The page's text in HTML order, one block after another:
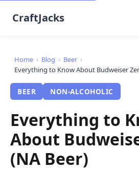
CraftJacks
Home › Blog › Beer ›
Everything to Know About Budweiser
BEER NON-ALCOHOLIC
Everything to
About
(NA Beer)